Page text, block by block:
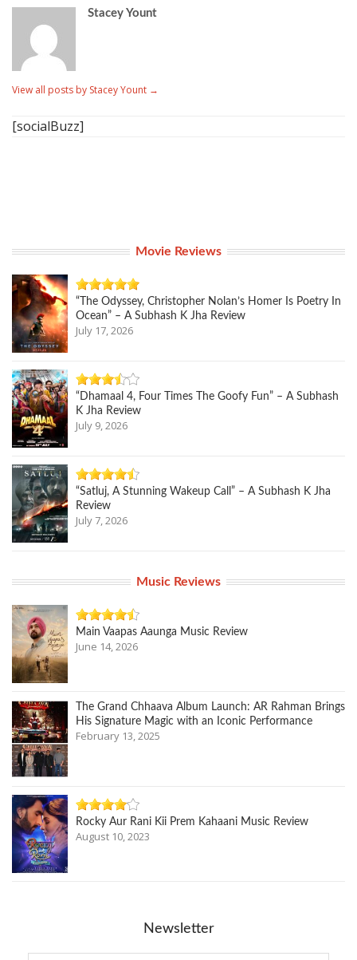
Stacey Yount
View all posts by Stacey Yount →
[socialBuzz]
Movie Reviews
“The Odyssey, Christopher Nolan’s Homer Is Poetry In
Ocean” – A Subhash K Jha Review
July 17, 2026
“Dhamaal 4, Four Times The Goofy Fun” – A Subhash
K Jha Review
July 9, 2026
“Satluj, A Stunning Wakeup Call” – A Subhash K Jha
Review
July 7, 2026
Music Reviews
Main Vaapas Aaunga Music Review
June 14, 2026
The Grand Chhaava Album Launch: AR Rahman Brings
His Signature Magic with an Iconic Performance
February 13, 2025
Rocky Aur Rani Kii Prem Kahaani Music Review
August 10, 2023
Newsletter